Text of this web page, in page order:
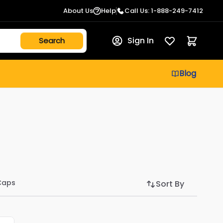
About Us Help Call Us: 1-888-249-7412
Sign In
Blog
Sort By